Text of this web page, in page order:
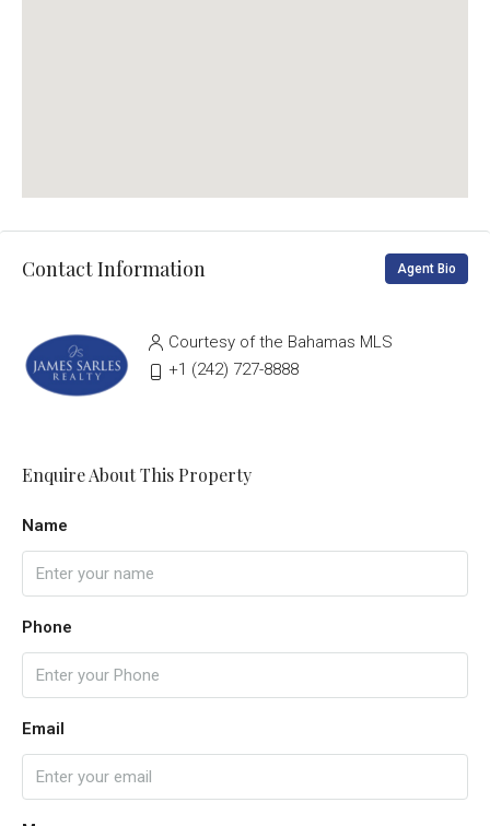
Contact Information Agent Bio
Courtesy of the Bahamas MLS
‭+1 (242) 727-8888‬
Enquire About This Property
Name
Phone
Email